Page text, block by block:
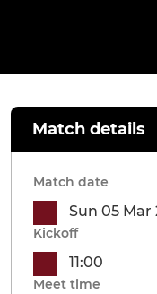
Match details
Match date
Sun 05 Mar
Kickoff
11:00
Meet time